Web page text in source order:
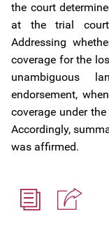
the court
at the trial
Addressing
coverage for the
unambiguous
endorsement,
coverage under
Accordingly,
was affirmed.